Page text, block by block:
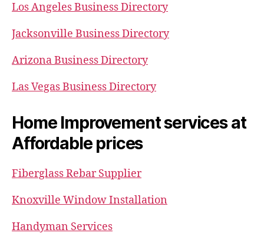
Los Angeles Business Directory
Jacksonville Business Directory
Arizona Business Directory
Las Vegas Business Directory
Home Improvement services at
Affordable prices
Fiberglass Rebar Supplier
Knoxville Window Installation
Handyman Services